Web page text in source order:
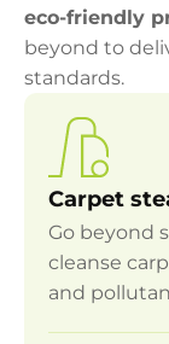
eco-friendly
beyond to
standards.
Carpet
Go beyond
cleanse
and